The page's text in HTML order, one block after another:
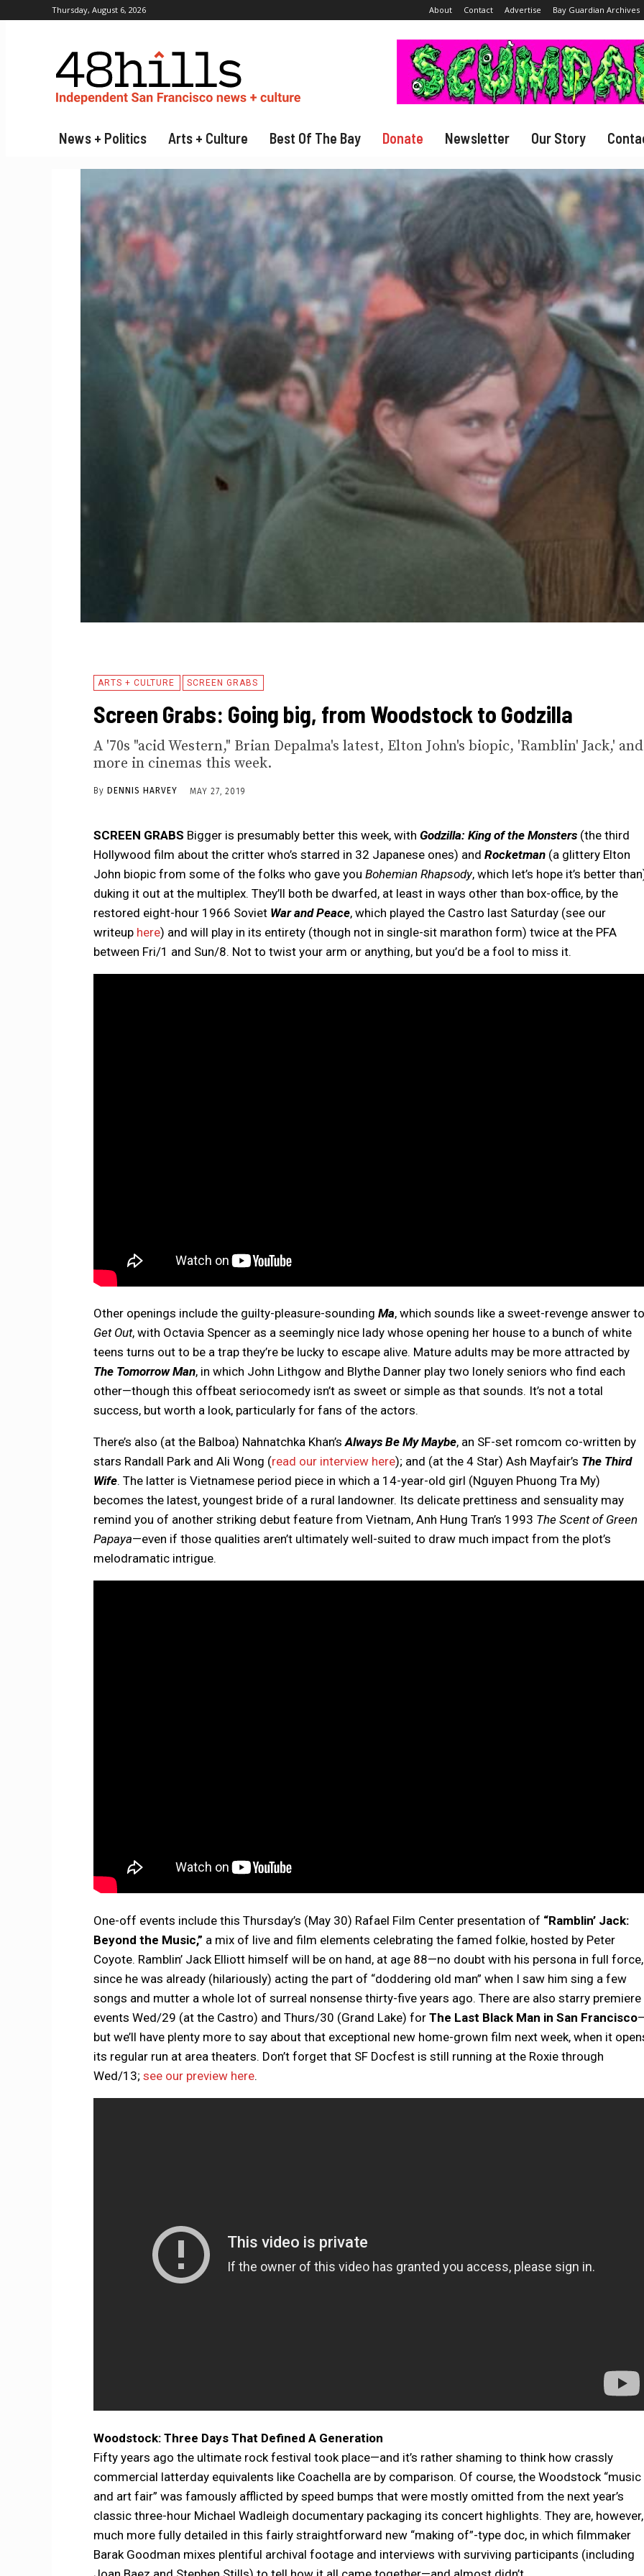
Thursday, August 6, 2026 About Contact Advertise Bay Guardian Archives
News + Politics Arts + Culture Best Of The Bay Donate Newsletter Our Story
ARTS + CULTURE SCREEN GRABS
Screen Grabs: Going big, from Woodstock to Godzilla
A '70s "acid Western," Brian Depalma's latest, Elton John's biopic, 'Ramblin' Jack,' and
more in cinemas this week.
By DENNIS HARVEY MAY 27, 2019
SCREEN GRABS Bigger is presumably better this week, with Godzilla: King of the Monsters (the third
Hollywood film about the critter who’s starred in 32 Japanese ones) and Rocketman(a glittery Elton
John biopic from some of the folks who gave you Bohemian Rhapsody, which let’s hope it’s better
duking it out at the multiplex. They’ll both be dwarfed, at least in ways other than box-office, by the
restored eight-hour 1966 Soviet War and Peace, which played the Castro last Saturday (see our
writeup here) and will play in its entirety (though not in single-sit marathon form) twice at the PFA
between Fri/1 and Sun/8. Not to twist your arm or anything, but you’d be a fool to miss it.
Other openings include the guilty-pleasure-sounding Ma, which sounds like a sweet-revenge answer to
Get Out, with Octavia Spencer as a seemingly nice lady whose opening her house to a bunch of white
teens turns out to be a trap they’re be lucky to escape alive. Mature adults may be more attracted by
The Tomorrow Man, in which John Lithgow and Blythe Danner play two lonely seniors who find each
other—though this offbeat seriocomedy isn’t as sweet or simple as that sounds. It’s not a total
success, but worth a look, particularly for fans of the actors.
There’s also (at the Balboa) Nahnatchka Khan’sAlways Be My Maybe, an SF-set romcom co-written by
stars Randall Park and Ali Wong (read our interview here); and (at the 4 Star) Ash Mayfair’s The Third
Wife. The latter is Vietnamese period piece in which a 14-year-old girl (Nguyen Phuong Tra My)
becomes the latest, youngest bride of a rural landowner. Its delicate prettiness and sensuality may
remind you of another striking debut feature from Vietnam, Anh Hung Tran’s 1993 The Scent of Green
Papaya—even if those qualities aren’t ultimately well-suited to draw much impact from the plot’s
melodramatic intrigue.
One-off events include this Thursday’s (May 30) Rafael Film Center presentation of “Ramblin’ Jack:
Beyond the Music,” a mix of live and film elements celebrating the famed folkie, hosted by Peter
Coyote. Ramblin’ Jack Elliott himself will be on hand, at age 88—no doubt with his persona in full force,
since he was already (hilariously) acting the part of “doddering old man” when I saw him sing a few
songs and mutter a whole lot of surreal nonsense thirty-five years ago. There are also starry premiere
events Wed/29 (at the Castro) and Thurs/30 (Grand Lake) for The Last Black Man in San Francisco
but we’ll have plenty more to say about that exceptional new home-grown film next week, when it
its regular run at area theaters. Don’t forget that SF Docfest is still running at the Roxie through
Wed/13; see our preview here.
Woodstock: Three Days That Defined A Generation
Fifty years ago the ultimate rock festival took place—and it’s rather shaming to think how crassly
commercial latterday equivalents like Coachella are by comparison. Of course, the Woodstock “music
and art fair” was famously afflicted by speed bumps that were mostly omitted from the next year’s
classic three-hour Michael Wadleigh documentary packaging its concert highlights. They are, however,
much more fully detailed in this fairly straightforward new “making of”-type doc, in which filmmaker
Barak Goodman mixes plentiful archival footage and interviews with surviving participants (including